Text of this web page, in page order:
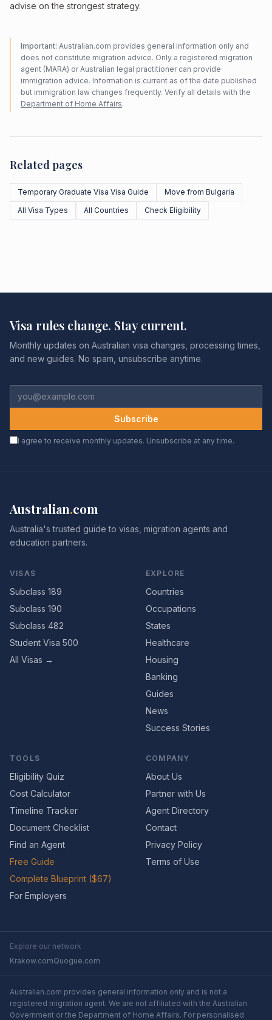
advise on the strongest strategy.
Important: Australian.com provides general information only and
does not constitute migration advice. Only a registered migration
agent (MARA) or Australian legal practitioner can provide
immigration advice. Information is current as of the date published
but immigration law changes frequently. Verify all details with the
Department of Home Affairs.
Related pages
Temporary Graduate Visa Visa Guide
Move from Bulgaria
All Visa Types
All Countries Check Eligibility
Visa rules change. Stay current.
Monthly updates on Australian visa changes, processing times,
and new guides. No spam, unsubscribe anytime.
Subscribe
I agree to receive monthly updates. Unsubscribe at any time.
Australian.com
Australia's trusted guide to visas, migration agents and
education partners.
VISAS
Subclass 189
Subclass 190
Subclass 482
Student Visa 500
All Visas →
EXPLORE
Countries
Occupations
States
Healthcare
Housing
Banking
Guides
News
Success Stories
TOOLS
Eligibility Quiz
Cost Calculator
Timeline Tracker
Document Checklist
Find an Agent
Free Guide
Complete Blueprint ($67)
For Employers
COMPANY
About Us
Partner with Us
Agent Directory
Contact
Privacy Policy
Terms of Use
Explore our network
Krakow.comQuogue.com
Australian.com provides general information only and is not a
registered migration agent. We are not affiliated with the Australian
Government or the Department of Home Affairs. For personalised